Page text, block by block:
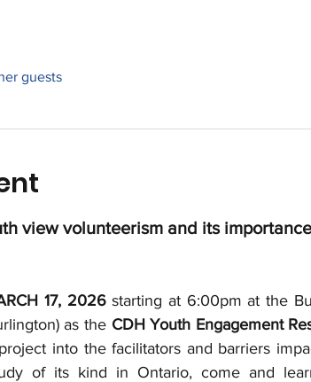
guests
view volunteerism and its
17, 2026 starting at 6:00pm at the
as the CDH Youth Engagement
into the facilitators and barriers
of its kind in Ontario, come and